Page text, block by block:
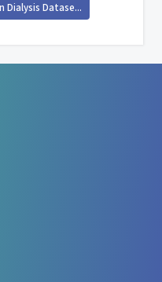
Dialysis Datase...